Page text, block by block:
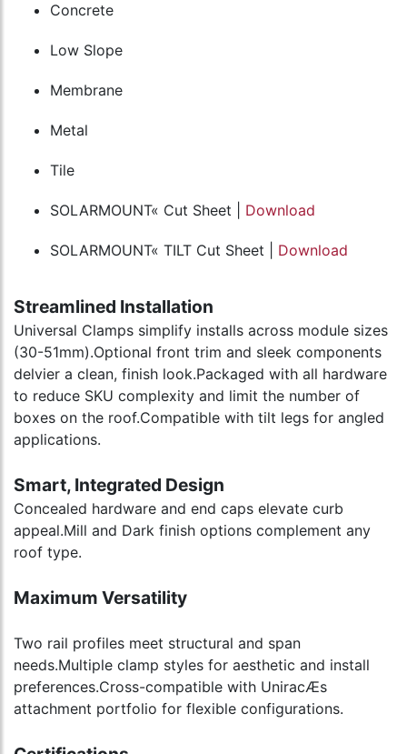
Concrete
Low Slope
Membrane
Metal
Tile
SOLARMOUNT« Cut Sheet | Download
SOLARMOUNT« TILT Cut Sheet | Download
Streamlined Installation
Universal Clamps simplify installs across module sizes
(30-51mm).Optional front trim and sleek components
delvier a clean, finish look.Packaged with all hardware
to reduce SKU complexity and limit the number of
boxes on the roof.Compatible with tilt legs for angled
applications.
Smart, Integrated Design
Concealed hardware and end caps elevate curb
appeal.Mill and Dark finish options complement any
roof type.
Maximum Versatility
Two rail profiles meet structural and span
needs.Multiple clamp styles for aesthetic and install
preferences.Cross-compatible with UniracÆs
attachment portfolio for flexible configurations.